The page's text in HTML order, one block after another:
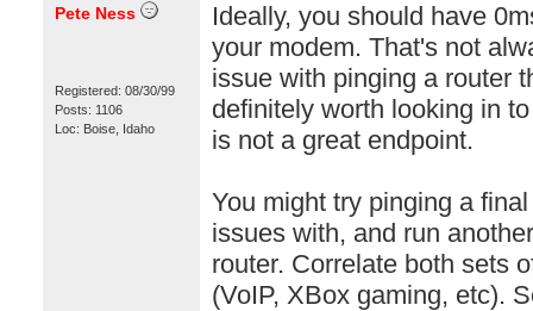
Pete Ness
Registered: 08/30/99
Posts: 1106
Loc: Boise, Idaho
Ideally, you should have
your modem. That's not
issue with pinging a router
definitely worth looking in
is not a great endpoint.
You might try pinging a
issues with, and run
router. Correlate both sets
(VoIP, XBox gaming, etc).